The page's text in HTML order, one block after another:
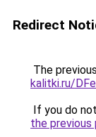
Redirect
The
kalitki.ru/
If you do
the previous